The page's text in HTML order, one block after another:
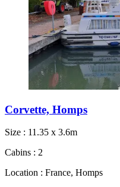
Corvette, Homps
Size : 11.35 x 3.6m
Cabins : 2
Location : France, Homps